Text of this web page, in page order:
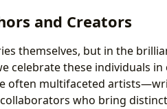
and Creators
themselves, but in the
celebrate these individuals in
often multifaceted
who bring